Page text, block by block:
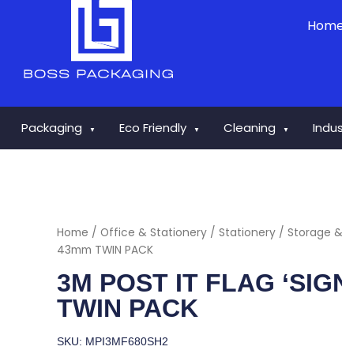
Packaging ▼ Eco Friendly ▼ Cleaning ▼
Home / Office & Stationery / Stationery / Storage
43mm TWIN PACK
3M POST IT FLAG
TWIN PACK
SKU: MPI3MF680SH2